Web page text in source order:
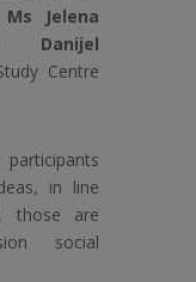
Ms Jelena
Danijel
Centre
in line
those are
social